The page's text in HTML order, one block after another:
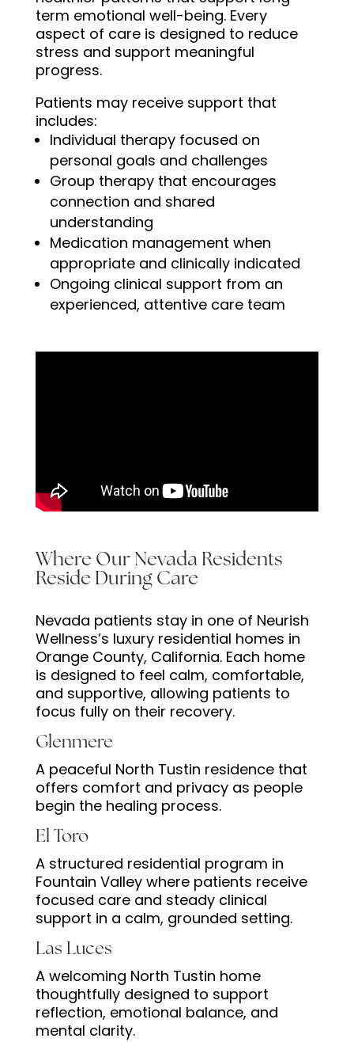
term emotional well-being. Every
aspect of care is designed to reduce
stress and support meaningful
progress.
Patients may receive support that
includes:
Individual therapy focused on
personal goals and challenges
Group therapy that encourages
connection and shared
understanding
Medication management when
appropriate and clinically indicated
Ongoing clinical support from an
experienced, attentive care team
Where Our Nevada Residents
Reside During Care
Nevada patients stay in one of Neurish
Wellness’s luxury residential homes in
Orange County, California. Each home
is designed to feel calm, comfortable,
and supportive, allowing patients to
focus fully on their recovery.
Glenmere
A peaceful North Tustin residence that
offers comfort and privacy as people
begin the healing process.
El Toro
A structured residential program in
Fountain Valley where patients receive
focused care and steady clinical
support in a calm, grounded setting.
Las Luces
A welcoming North Tustin home
thoughtfully designed to support
reflection, emotional balance, and
mental clarity.